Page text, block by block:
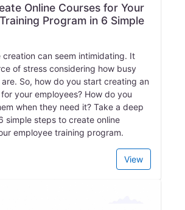
Online Courses for Your
Program in 6 Simple
creation can seem intimidating. It
of stress considering how busy
So, how do you start creating an
your employees? How do you
when they need it? Take a deep
simple steps to create online
employee training program.
View